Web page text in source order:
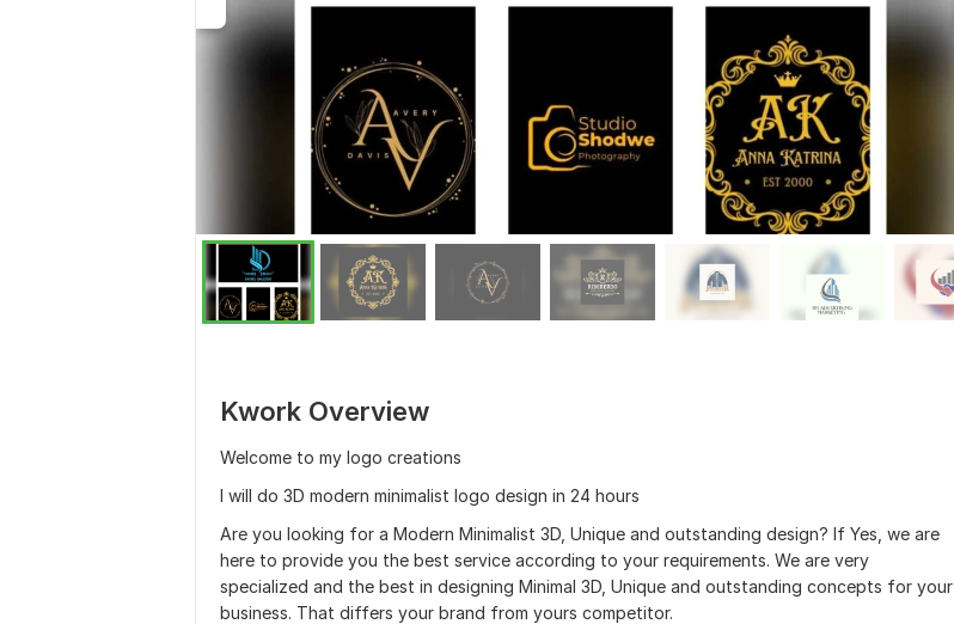
Kwork Overview
Welcome to my logo creations
I will do 3D modern minimalist logo design in 24 hours
Are you looking for a Modern Minimalist 3D, Unique and outstanding design? If Yes, we are
here to provide you the best service according to your requirements. We are very
specialized and the best in designing Minimal 3D, Unique and outstanding concepts for your
business. That differs your brand from yours competitor.